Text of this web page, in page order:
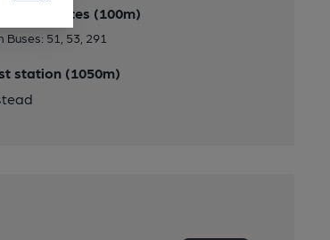
to bus routes (100m)
Buses: 51, 53, 291
station (1050m)